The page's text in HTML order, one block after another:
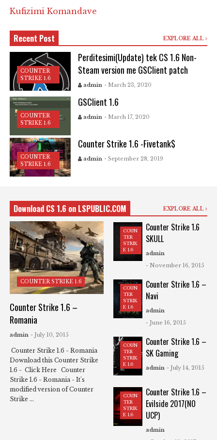
Kufizimi Komandave
Recent Post EXPLORE ALL
COUNTER
STRIKE 1.6
Perditesimi(Update) tek CS 1.6 Non-
Steam version me GSClient patch
admin - March 23, 2020
COUNTER
STRIKE 1.6
GSClient 1.6
admin - March 17, 2020
COUNTER
STRIKE 1.6
Counter Strike 1.6 -Fivetank$
admin - September 28, 2019
Download CS 1.6 on LSPUBLIC.COM EXPLORE ALL
COUNTER STRIKE 1.6
Counter Strike 1.6 –
Romania
admin - July 10, 2015
Counter Strike 1.6 - Romania
Download this Counter Strike
1.6 - Click Here Counter
Strike 1.6 - Romania - It's
modified version of Counter
Strike ...
COUN
TER
STRIK
E 1.6
Counter Strike 1.6
SKULL
admin
- November 16, 2015
COUN
TER
STRIK
E 1.6
Counter Strike 1.6 –
Navi
admin
- June 16, 2015
COUN
TER
STRIK
E 1.6
Counter Strike 1.6 –
SK Gaming
admin - July 14, 2015
COUN
TER
STRIK
E 1.6
Counter Strike 1.6 –
Evilside 2017(NO
UCP)
admin